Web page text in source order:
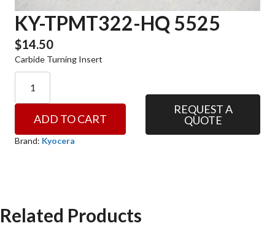
KY-TPMT322-HQ 5525
$14.50
Carbide Turning Insert
TPMT322-
HQ
5525
quantity
ADD TO CART
REQUEST A
QUOTE
Brand: Kyocera
Related Products